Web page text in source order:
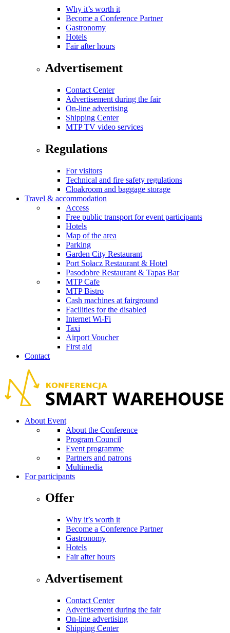
Why it’s worth it
Become a Conference Partner
Gastronomy
Hotels
Fair after hours
Advertisement
Contact Center
Advertisement during the fair
On-line advertising
Shipping Center
MTP TV video services
Regulations
For visitors
Technical and fire safety regulations
Cloakroom and baggage storage
Travel & accommodation
Access
Free public transport for event participants
Hotels
Map of the area
Parking
Garden City Restaurant
Port Sołacz Restaurant & Hotel
Pasodobre Restaurant & Tapas Bar
MTP Cafe
MTP Bistro
Cash machines at fairground
Facilities for the disabled
Internet Wi-Fi
Taxi
Airport Voucher
First aid
Contact
About Event
About the Conference
Program Council
Event programme
Partners and patrons
Multimedia
For participants
Offer
Why it’s worth it
Become a Conference Partner
Gastronomy
Hotels
Fair after hours
Advertisement
Contact Center
Advertisement during the fair
On-line advertising
Shipping Center